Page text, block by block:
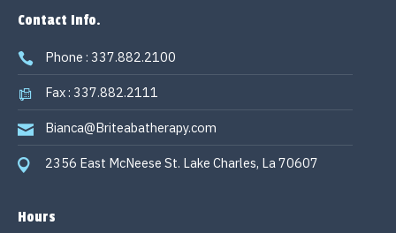
Contact Info.
Phone : 337.882.2100
Fax : 337.882.2111
Bianca@Briteabatherapy.com
2356 East McNeese St. Lake Charles, La 70607
Hours